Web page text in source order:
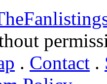
. Contact .